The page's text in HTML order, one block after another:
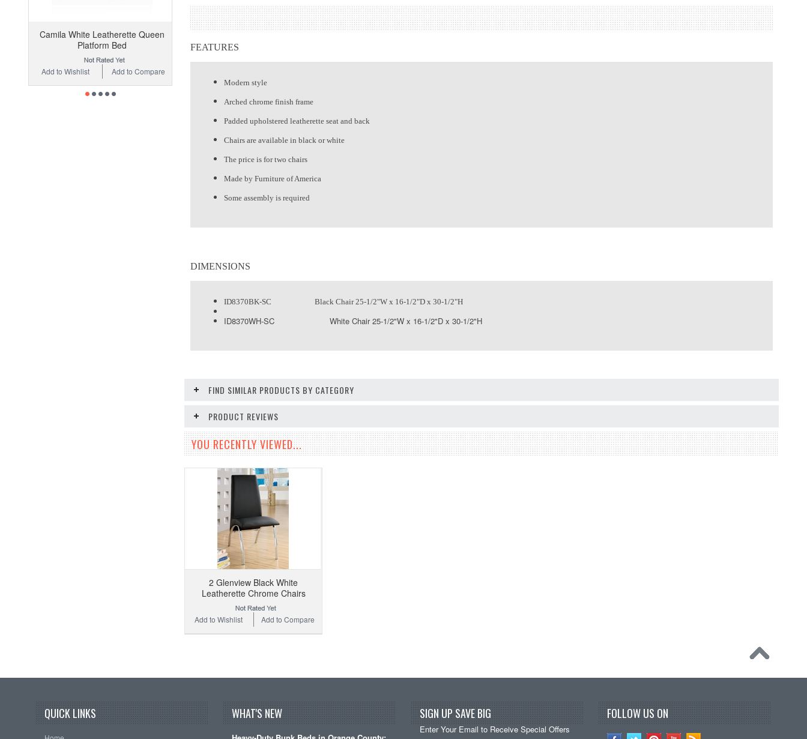
Camila White Leatherette Queen
Platform Bed
Add to Compare
Add to Wishlist
FEATURES
Modern style
Arched chrome finish frame
Padded upholstered leatherette seat and back
Chairs are available in black or white
The price is for two chairs
Made by Furniture of America
Some assembly is required
DIMENSIONS
ID8370BK-SC Black Chair 25-1/2"W x 16-1/2"D x 30-1/2"H
ID8370WH-SC White Chair 25-1/2"W x 16-1/2"D x 30-1/2"H
FIND SIMILAR PRODUCTS BY CATEGORY
PRODUCT REVIEWS
YOU RECENTLY VIEWED...
2 Glenview Black White
Leatherette Chrome Chairs
Add to Compare
Add to Wishlist
QUICK LINKS WHAT'S NEW SIGN UP SAVE BIG
Enter Your Email to Receive Special Offers
FOLLOW US ON